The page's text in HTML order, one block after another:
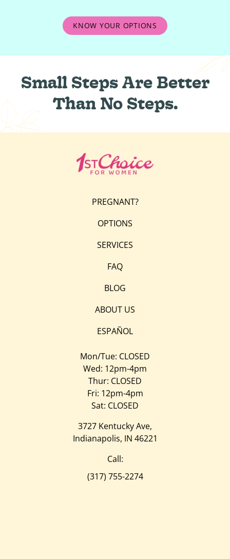
KNOW YOUR OPTIONS
Small Steps Are Better
Than No Steps.
PREGNANT?
OPTIONS
SERVICES
FAQ
BLOG
ABOUT US
ESPAÑOL
Mon/Tue: CLOSED
Wed: 12pm-4pm
Thur: CLOSED
Fri: 12pm-4pm
Sat: CLOSED
3727 Kentucky Ave,
Indianapolis, IN 46221
Call:
(317) 755-2274